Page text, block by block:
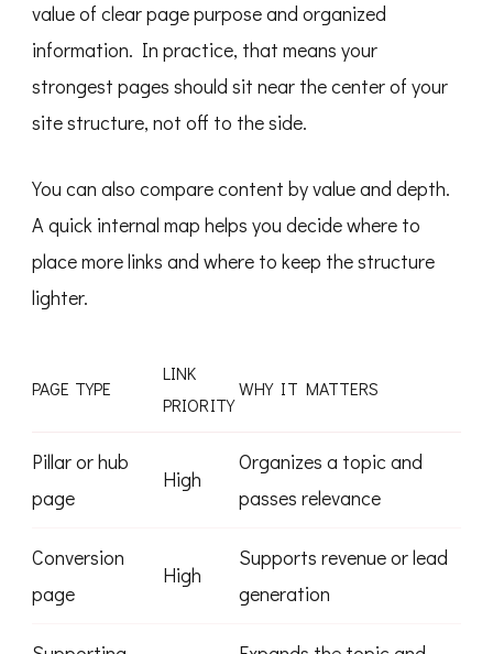
value of clear page purpose and organized
information. In practice, that means your
strongest pages should sit near the center of your
site structure, not off to the side.
You can also compare content by value and depth.
A quick internal map helps you decide where to
place more links and where to keep the structure
lighter.
PAGE TYPE
LINK
PRIORITY
WHY IT MATTERS
Pillar or hub
page
High
Organizes a topic and
passes relevance
Conversion
page
High
Supports revenue or lead
generation